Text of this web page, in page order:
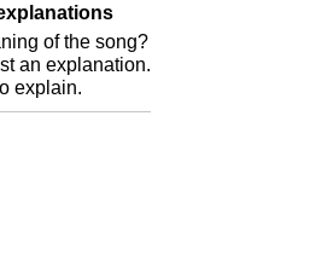
of the song?
an explanation.
explain.